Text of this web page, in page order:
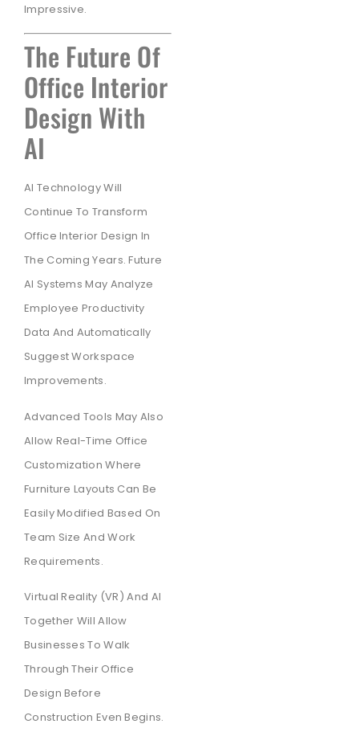
Impressive.
The Future Of
Office Interior
Design With
AI
AI Technology Will
Continue To Transform
Office Interior Design In
The Coming Years. Future
AI Systems May Analyze
Employee Productivity
Data And Automatically
Suggest Workspace
Improvements.
Advanced Tools May Also
Allow Real-Time Office
Customization Where
Furniture Layouts Can Be
Easily Modified Based On
Team Size And Work
Requirements.
Virtual Reality (VR) And AI
Together Will Allow
Businesses To Walk
Through Their Office
Design Before
Construction Even Begins.